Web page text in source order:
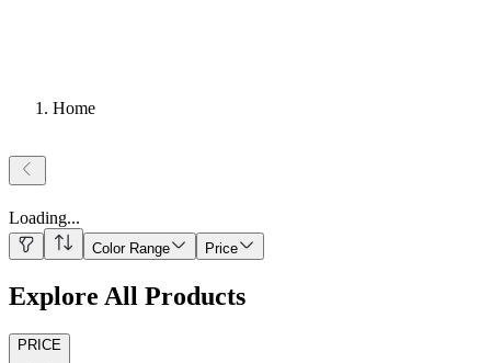
Home
Loading...
Color Range Price
Explore All Products
PRICE